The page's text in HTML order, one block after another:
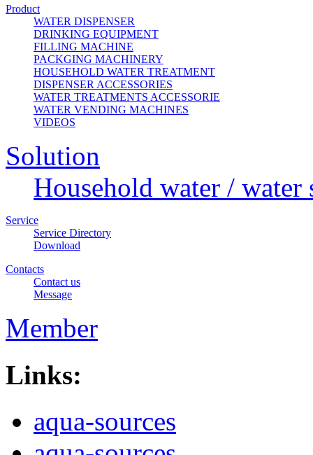
Product
WATER DISPENSER
DRINKING EQUIPMENT
FILLING MACHINE
PACKGING MACHINERY
HOUSEHOLD WATER TREATMENT
DISPENSER ACCESSORIES
WATER TREATMENTS ACCESSORIE
WATER VENDING MACHINES
VIDEOS
Solution
Household water / water
Service
Service Directory
Download
Contacts
Contact us
Message
Member
Links:
aqua-sources